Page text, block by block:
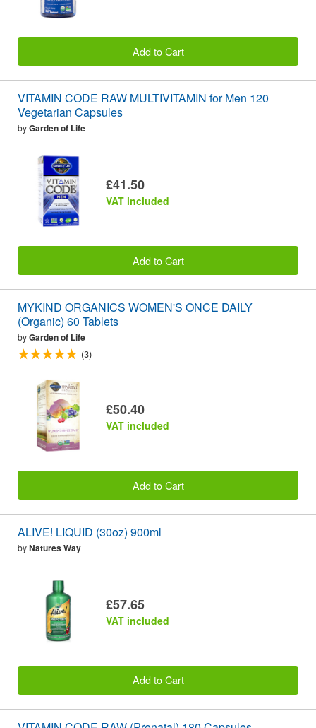
Add to Cart
VITAMIN CODE RAW MULTIVITAMIN for Men 120
Vegetarian Capsules
byGarden of Life
£41.50
VAT included
Add to Cart
MYKIND ORGANICS WOMEN'S ONCE DAILY
(Organic) 60 Tablets
byGarden of Life
(3)
£50.40
VAT included
Add to Cart
ALIVE! LIQUID (30oz) 900ml
byNatures Way
£57.65
VAT included
Add to Cart